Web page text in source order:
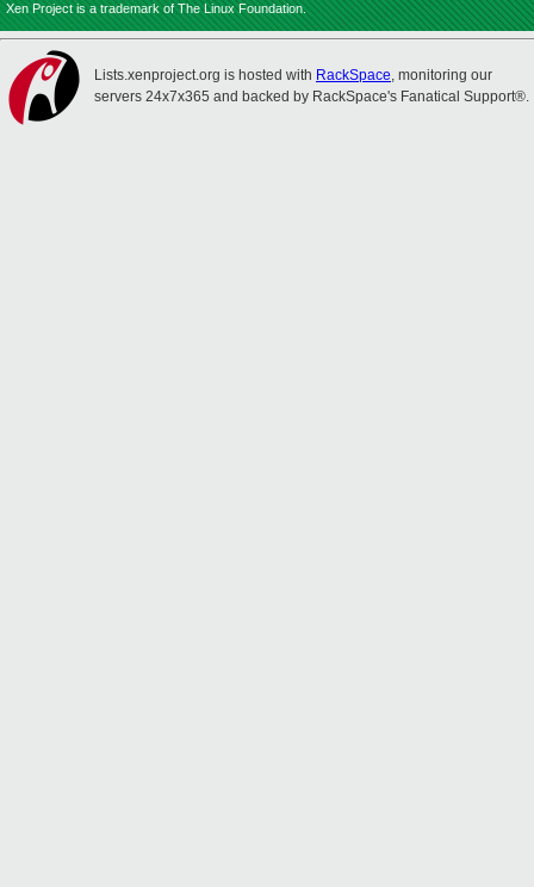
Xen Project is a trademark of The Linux Foundation.
Lists.xenproject.org is hosted with RackSpace, monitoring our
servers 24x7x365 and backed by RackSpace's Fanatical Support®.